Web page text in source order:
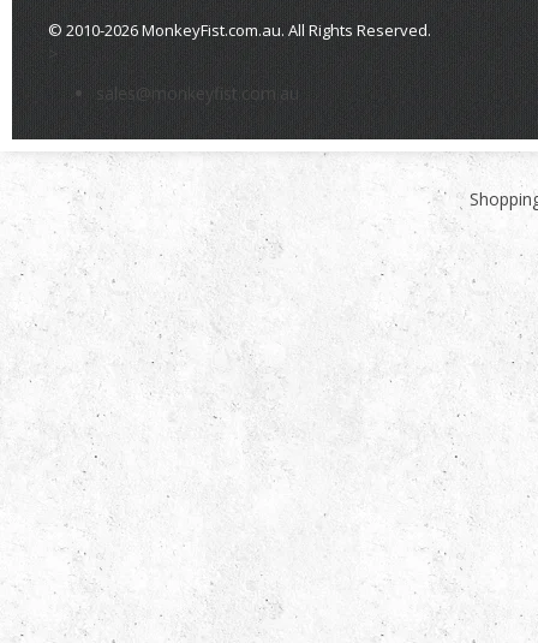
© 2010-2026 MonkeyFist.com.au. All Rights Reserved.
>
sales@monkeyfist.com.au